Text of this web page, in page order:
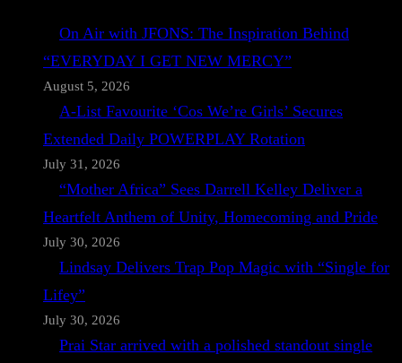
On Air with JFONS: The Inspiration Behind
“EVERYDAY I GET NEW MERCY”
August 5, 2026
A-List Favourite ‘Cos We’re Girls’ Secures
Extended Daily POWERPLAY Rotation
July 31, 2026
“Mother Africa” Sees Darrell Kelley Deliver a
Heartfelt Anthem of Unity, Homecoming and Pride
July 30, 2026
Lindsay Delivers Trap Pop Magic with “Single for
Lifey”
July 30, 2026
Prai Star arrived with a polished standout single